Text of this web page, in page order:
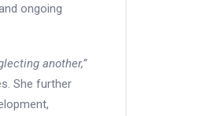
ongoing
another,”
She further